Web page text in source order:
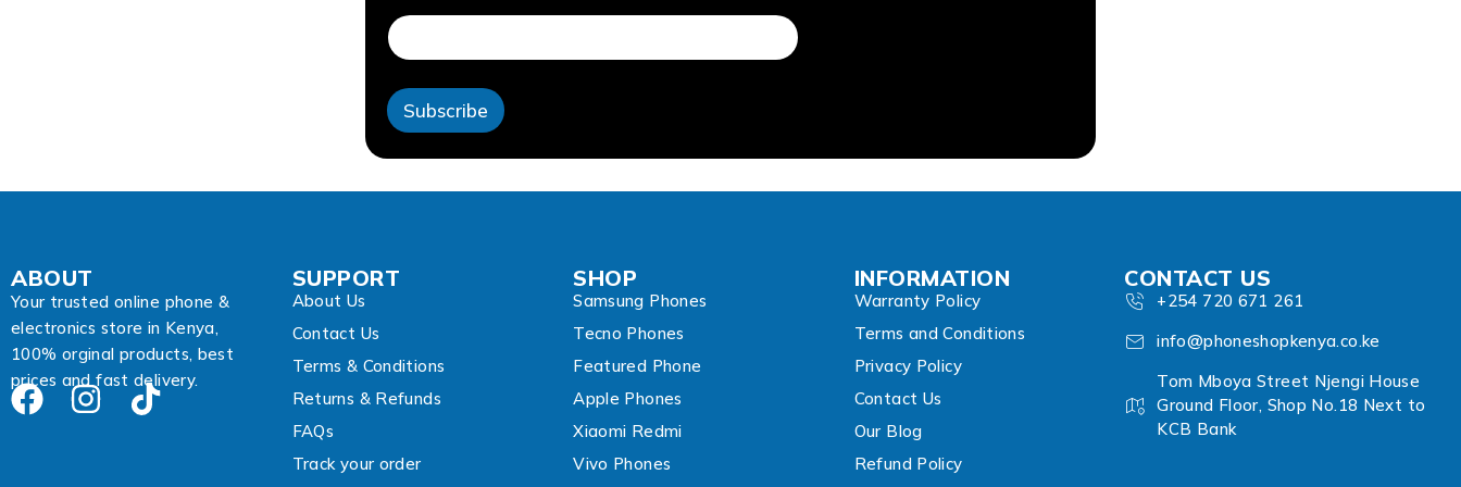
r
e
s
A
d
d
e
m
Subscribe
ABOUT
Your trusted online phone &
electronics store in Kenya,
100% orginal products, best
prices and fast delivery.
SUPPORT
About Us
Contact Us
Terms & Conditions
Returns & Refunds
FAQs
Track your order
SHOP
Samsung Phones
Tecno Phones
Featured Phone
Apple Phones
Xiaomi Redmi
Vivo Phones
INFORMATION
Warranty Policy
Terms and Conditions
Privacy Policy
Contact Us
Our Blog
Refund Policy
CONTACT US
+254 720 671 261
info@phoneshopkenya.co.ke
Tom Mboya Street Njengi House
Ground Floor, Shop No.18 Next to
KCB Bank